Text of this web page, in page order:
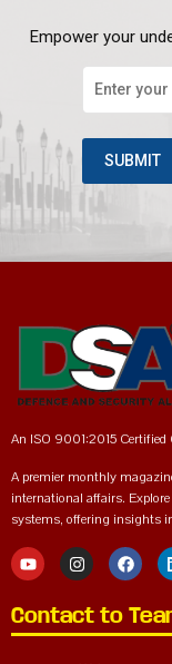
Empower your
An ISO 9001:2015 Certified
A premier monthly
international affairs.
systems, offering insights
Contact to